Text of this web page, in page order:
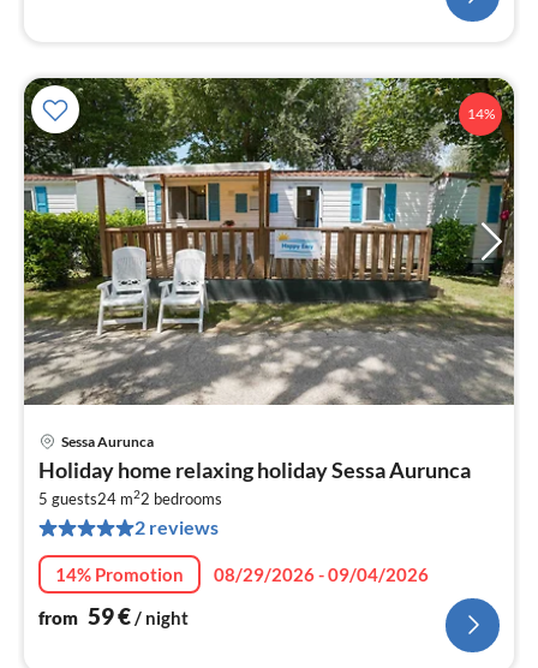
14%
Sessa Aurunca
Holiday home relaxing holiday Sessa Aurunca
5 guests24 m22 bedrooms
2 reviews
14% Promotion
08/29/2026 - 09/04/2026
from 59€/ night